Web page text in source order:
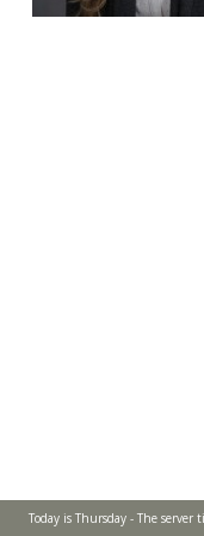
Today is Thursday - The